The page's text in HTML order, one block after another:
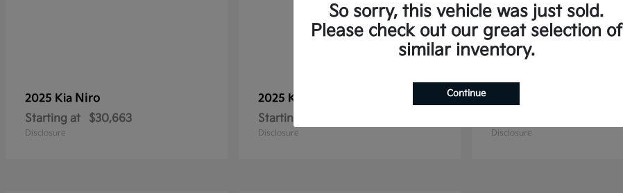
2025 Kia Niro
Starting at $30,663
Disclosure
2025 Kia
Starting at
Disclosure Disclosure
So sorry, this vehicle was just sold.
Please check out our great selection of
similar inventory.
Continue